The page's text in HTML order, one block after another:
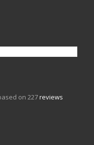
on 227reviews